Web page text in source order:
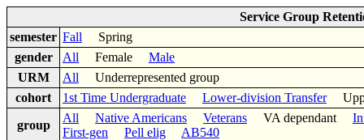
Service Group
semester Fall Spring
gender
All Female Male
URM
All Underrepresented group
cohort
1st Time Undergraduate Lower-division Transfer
group
All Native Americans Veterans VA dependant
First-gen
Pell elig AB540